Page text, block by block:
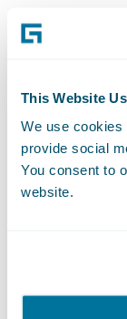
This Website
We use cookies
provide social
You consent to
website.
based on
said Collin
were able to
technology,
stood on
Increase